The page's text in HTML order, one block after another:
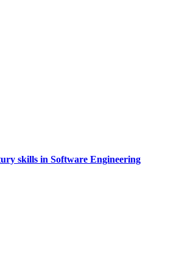
skills in Software Engineering